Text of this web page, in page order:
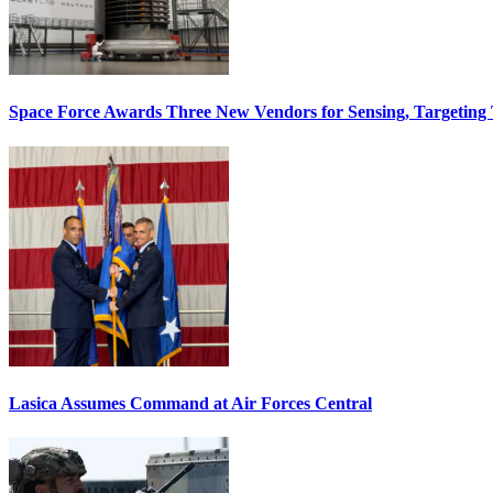
Space Force Awards Three New Vendors for Sensing, Targeting
Lasica Assumes Command at Air Forces Central